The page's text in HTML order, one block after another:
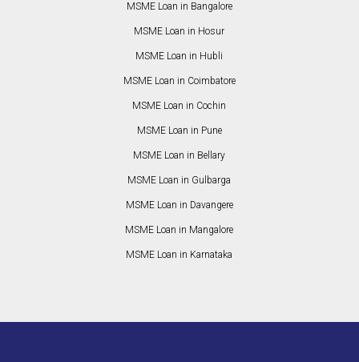
MSME Loan in Bangalore
MSME Loan in Hosur
MSME Loan in Hubli
MSME Loan in Coimbatore
MSME Loan in Cochin
MSME Loan in Pune
MSME Loan in Bellary
MSME Loan in Gulbarga
MSME Loan in Davangere
MSME Loan in Mangalore
MSME Loan in Karnataka